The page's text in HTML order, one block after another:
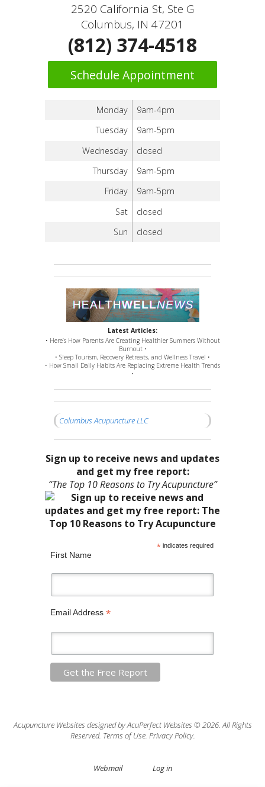
2520 California St, Ste G
Columbus, IN 47201
(812) 374-4518
Schedule Appointment
Monday
9am-4pm
Tuesday
9am-5pm
Wednesday
closed
Thursday
9am-5pm
Friday
9am-5pm
Sat
closed
Sun
closed
Latest Articles:
• Here’s How Parents Are Creating Healthier Summers Without
Burnout •
• Sleep Tourism, Recovery Retreats, and Wellness Travel •
• How Small Daily Habits Are Replacing Extreme Health Trends
•
Columbus Acupuncture LLC
Sign up to receive news and updates
and get my free report:
“The Top 10 Reasons to Try Acupuncture”
*indicates required
First Name
Email Address *
Acupuncture Websites designed by AcuPerfect Websites © 2026. All Rights
Reserved. Terms of Use. Privacy Policy.
Webmail Log in